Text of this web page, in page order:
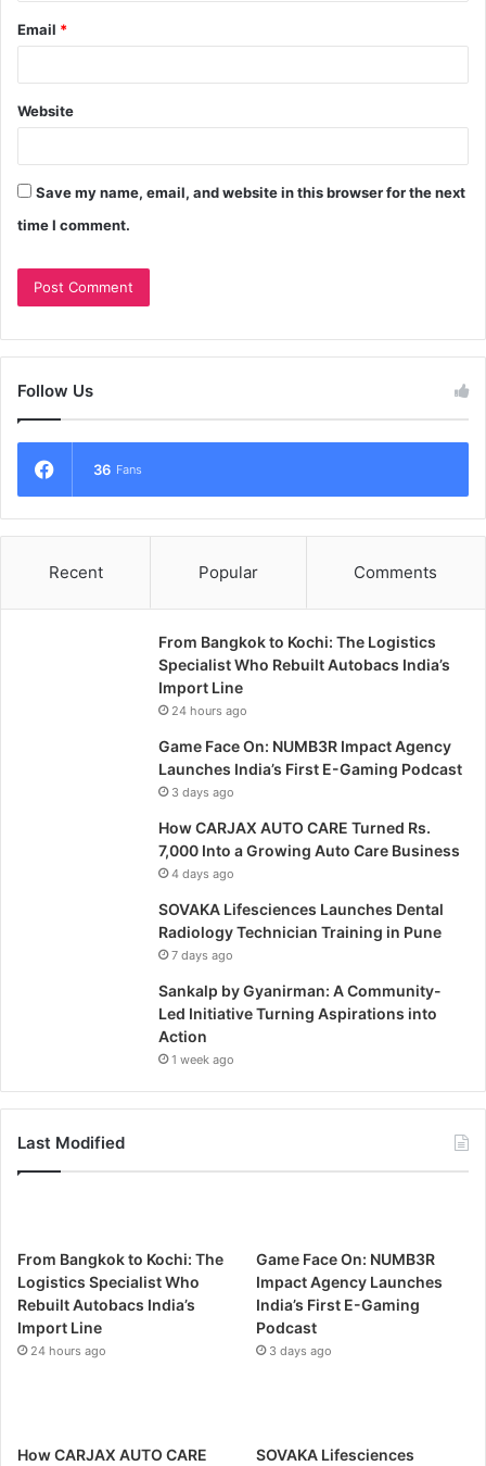
Email *
Website
Save my name, email, and website in this browser for the next
time I comment.
Follow Us
36 Fans
Recent Popular Comments
From Bangkok to Kochi: The Logistics
Specialist Who Rebuilt Autobacs India’s
Import Line
24 hours ago
Game Face On: NUMB3R Impact Agency
Launches India’s First E-Gaming Podcast
3 days ago
How CARJAX AUTO CARE Turned Rs.
7,000 Into a Growing Auto Care Business
4 days ago
SOVAKA Lifesciences Launches Dental
Radiology Technician Training in Pune
7 days ago
Sankalp by Gyanirman: A Community-
Led Initiative Turning Aspirations into
Action
1 week ago
Last Modified
From Bangkok to Kochi: The
Logistics Specialist Who
Rebuilt Autobacs India’s
Import Line
24 hours ago
Game Face On: NUMB3R
Impact Agency Launches
India’s First E-Gaming
Podcast
3 days ago
How CARJAX AUTO CARE
SOVAKA Lifesciences